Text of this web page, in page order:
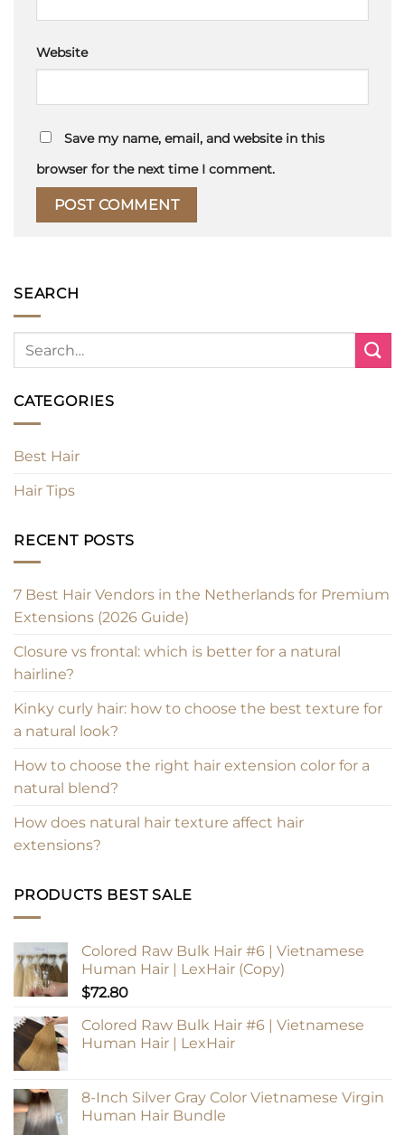
Website
Save my name, email, and website in this
browser for the next time I comment.
SEARCH
CATEGORIES
Best Hair
Hair Tips
RECENT POSTS
7 Best Hair Vendors in the Netherlands for Premium
Extensions (2026 Guide)
Closure vs frontal: which is better for a natural
hairline?
Kinky curly hair: how to choose the best texture for
a natural look?
How to choose the right hair extension color for a
natural blend?
How does natural hair texture affect hair
extensions?
PRODUCTS BEST SALE
Colored Raw Bulk Hair #6 | Vietnamese
Human Hair | LexHair (Copy)
$72.80
Colored Raw Bulk Hair #6 | Vietnamese
Human Hair | LexHair
8-Inch Silver Gray Color Vietnamese Virgin
Human Hair Bundle